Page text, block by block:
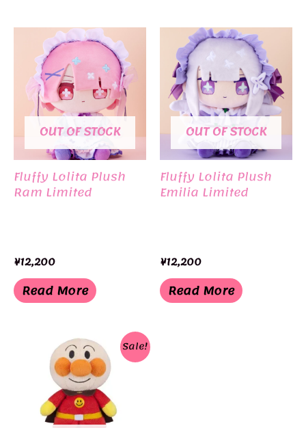
OUT OF STOCK
Fluffy Lolita Plush
Ram Limited
¥12,200
Read More
OUT OF STOCK
Fluffy Lolita Plush
Emilia Limited
¥12,200
Read More
Sale!